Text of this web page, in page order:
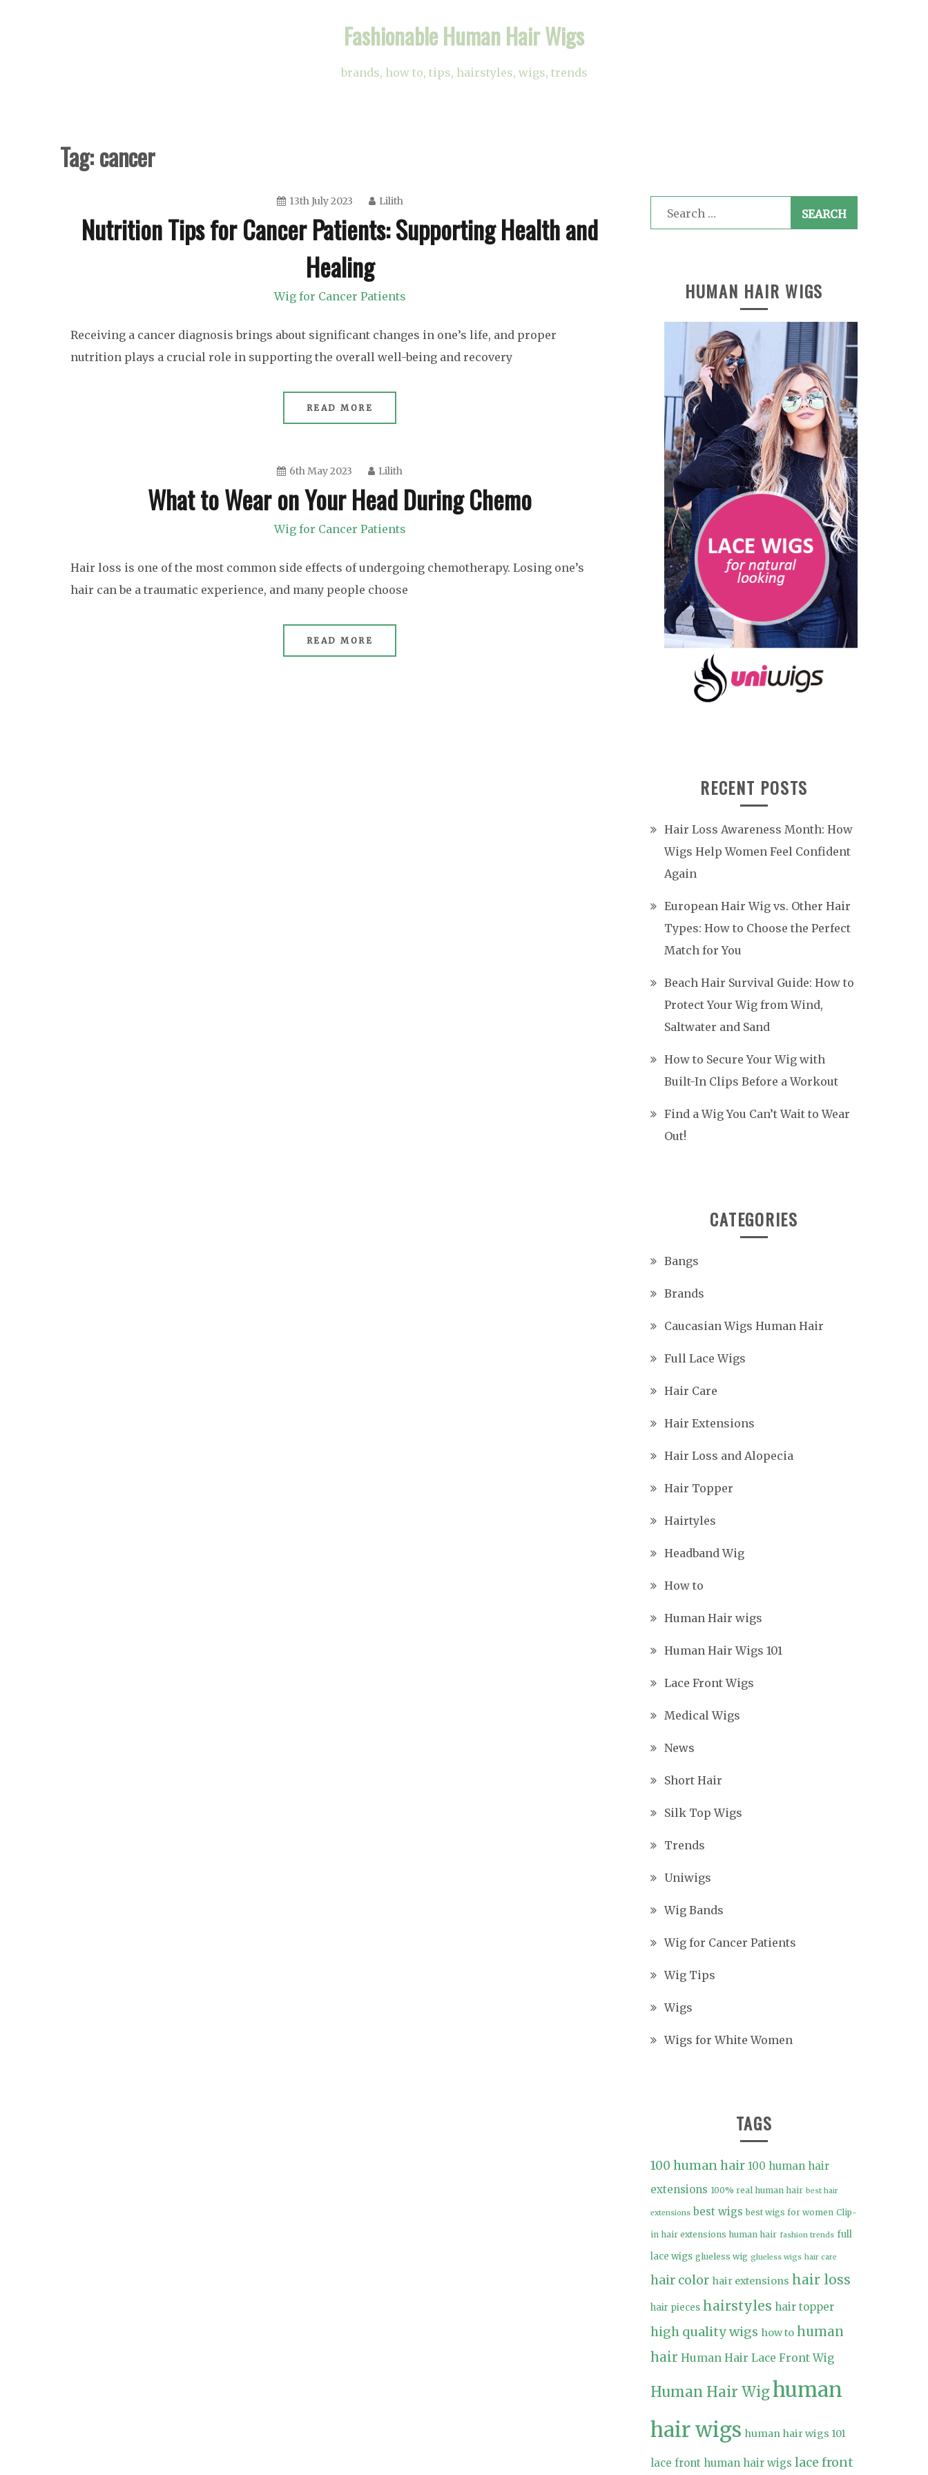
Fashionable Human Hair Wigs
brands, how to, tips, hairstyles, wigs, trends
Tag:cancer
13th July 2023 Lilith
Nutrition Tips for Cancer Patients: Supporting Health and
Healing
Wig for Cancer Patients
Receiving a cancer diagnosis brings about significant changes in one’s life, and proper
nutrition plays a crucial role in supporting the overall well-being and recovery
READ MORE
6th May 2023 Lilith
What to Wear on Your Head During Chemo
Wig for Cancer Patients
Hair loss is one of the most common side effects of undergoing chemotherapy. Losing one’s
hair can be a traumatic experience, and many people choose
READ MORE
Search
for:
HUMAN HAIR WIGS
RECENT POSTS
Hair Loss Awareness Month: How
Wigs Help Women Feel Confident
Again
European Hair Wig vs. Other Hair
Types: How to Choose the Perfect
Match for You
Beach Hair Survival Guide: How to
Protect Your Wig from Wind,
Saltwater and Sand
How to Secure Your Wig with
Built-In Clips Before a Workout
Find a Wig You Can’t Wait to Wear
Out!
CATEGORIES
Bangs
Brands
Caucasian Wigs Human Hair
Full Lace Wigs
Hair Care
Hair Extensions
Hair Loss and Alopecia
Hair Topper
Hairtyles
Headband Wig
How to
Human Hair wigs
Human Hair Wigs 101
Lace Front Wigs
Medical Wigs
News
Short Hair
Silk Top Wigs
Trends
Uniwigs
Wig Bands
Wig for Cancer Patients
Wig Tips
Wigs
Wigs for White Women
TAGS
100 human hair 100 human hair
extensions 100% real human hair best hair
extensions best wigs best wigs for women Clip-
in hair extensions human hair fashion trends full
lace wigs glueless wig glueless wigs hair care
hair color hair extensions hair loss
hair pieces hairstyles hair topper
high quality wigs how to human
hair Human Hair Lace Front Wig
Human Hair Wighuman
hair wigs human hair wigs 101
lace front human hair wigs lace front